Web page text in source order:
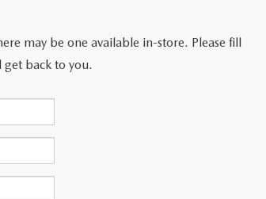
may be one available in-store. Please fill
back to you.